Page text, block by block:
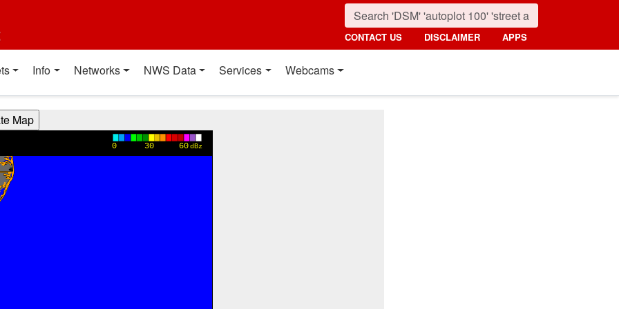
CONTACT US DISCLAIMER APPS
Info Networks NWS Data Services Webcams